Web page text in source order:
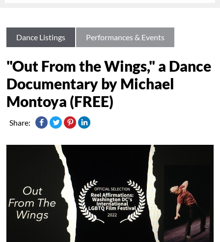
Dance Listings Performances & Events
"Out From the Wings," a Dance
Documentary by Michael
Montoya (FREE)
Share: